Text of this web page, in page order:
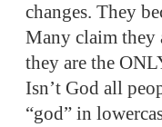
changes. They
Many claim they
they are the
Isn’t God all
“god” in